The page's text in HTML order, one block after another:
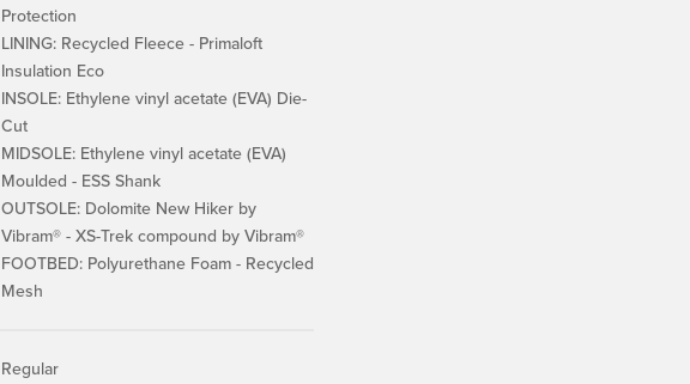
Protection
LINING: Recycled Fleece - Primaloft
Insulation Eco
INSOLE: Ethylene vinyl acetate (EVA) Die-
Cut
MIDSOLE: Ethylene vinyl acetate (EVA)
Moulded - ESS Shank
OUTSOLE: Dolomite New Hiker by
Vibram® - XS-Trek compound by Vibram®
FOOTBED: Polyurethane Foam - Recycled
Mesh
Regular